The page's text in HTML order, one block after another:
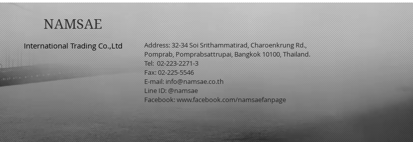
NAMSAE
International Trading Co.,Ltd
Address: 32-34 Soi Srithammatirad, Charoenkrung Rd.,
Pomprab, Pomprabsattrupai, Bangkok 10100, Thailand.
Tel: 02-223-2271-3
Fax: 02-225-5546
E-mail: info@namsae.co.th
Line ID: @namsae
Facebook:www.facebook.com/namsaefanpage